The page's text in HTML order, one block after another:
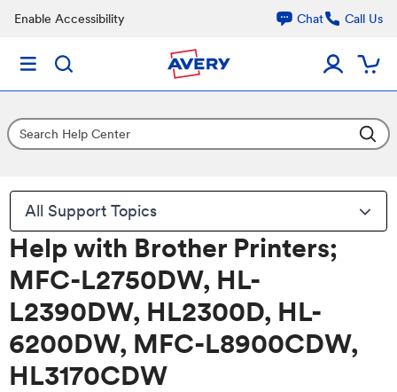
Enable Accessibility Chat Call Us
All Support Topics
Help with Brother Printers;
MFC-L2750DW, HL-
L2390DW, HL2300D, HL-
6200DW, MFC-L8900CDW,
HL3170CDW